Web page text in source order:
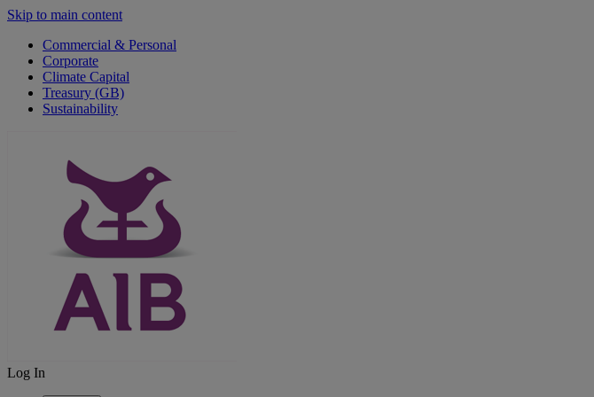
Skip to main content
Commercial & Personal
Corporate
Climate Capital
Treasury (GB)
Sustainability
Log In